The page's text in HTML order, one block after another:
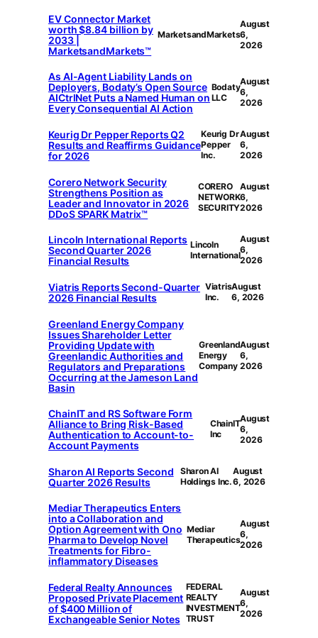
EV Connector Market
worth $8.84 billion by
2033 |
MarketsandMarkets™
MarketsandMarkets
August
6,
2026
As AI-Agent Liability Lands on
Deployers, Bodaty’s Open Source
AICtrlNet Puts a Named Human on
Every Consequential AI Action
Bodaty
LLC
August
6,
2026
Keurig Dr Pepper Reports Q2
Results and Reaffirms Guidance
for 2026
Keurig Dr
Pepper
Inc.
August
6,
2026
Corero Network Security
Strengthens Position as
Leader and Innovator in 2026
DDoS SPARK Matrix™
CORERO
NETWORK
SECURITY
August
6,
2026
Lincoln International Reports
Second Quarter 2026
Financial Results
Lincoln
International
August
6,
2026
Viatris Reports Second-Quarter
2026 Financial Results
Viatris
Inc.
August
6, 2026
Greenland Energy Company
Issues Shareholder Letter
Providing Update with
Greenlandic Authorities and
Regulators and Preparations
Occurring at the Jameson Land
Basin
Greenland
Energy
Company
August
6,
2026
ChainIT and RS Software Form
Alliance to Bring Risk-Based
Authentication to Account-to-
Account Payments
ChainIT
Inc
August
6,
2026
Sharon AI Reports Second
Quarter 2026 Results
Sharon AI
Holdings Inc.
August
6, 2026
Mediar Therapeutics Enters
into a Collaboration and
Option Agreement with Ono
Pharma to Develop Novel
Treatments for Fibro-
inflammatory Diseases
Mediar
Therapeutics
August
6,
2026
Federal Realty Announces
Proposed Private Placement
of $400 Million of
Exchangeable Senior Notes
FEDERAL
REALTY
INVESTMENT
TRUST
August
6,
2026